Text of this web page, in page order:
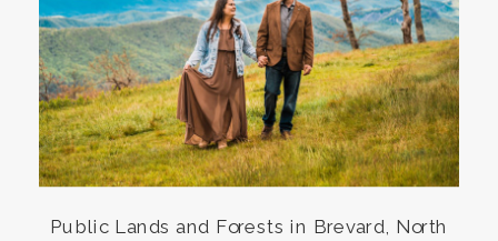
Public Lands and Forests in Brevard, North